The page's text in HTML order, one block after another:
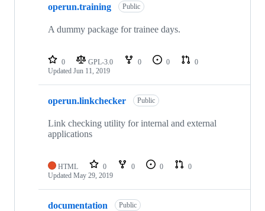
operun.training Public
A dummy package for trainee days.
0 GPL-3.0 0 0
0
Updated Jun 11, 2019
operun.linkchecker Public
Link checking utility for internal and external
applications
HTML 0 0 0
0
Updated May 29, 2019
documentation
Public